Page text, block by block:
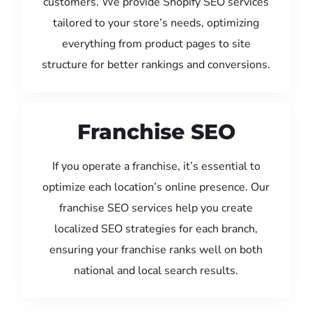
tailored to your store’s needs, optimizing
everything from product pages to site
structure for better rankings and conversions.
Franchise SEO
If you operate a franchise, it’s essential to
optimize each location’s online presence. Our
franchise SEO services help you create
localized SEO strategies for each branch,
ensuring your franchise ranks well on both
national and local search results.